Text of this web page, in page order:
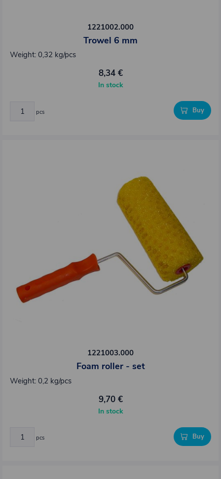
1221002.000
Trowel 6 mm
Weight: 0,32 kg/pcs
8,34 €
In stock
pcs Buy
1221003.000
Foam roller - set
Weight: 0,2 kg/pcs
9,70 €
In stock
pcs Buy